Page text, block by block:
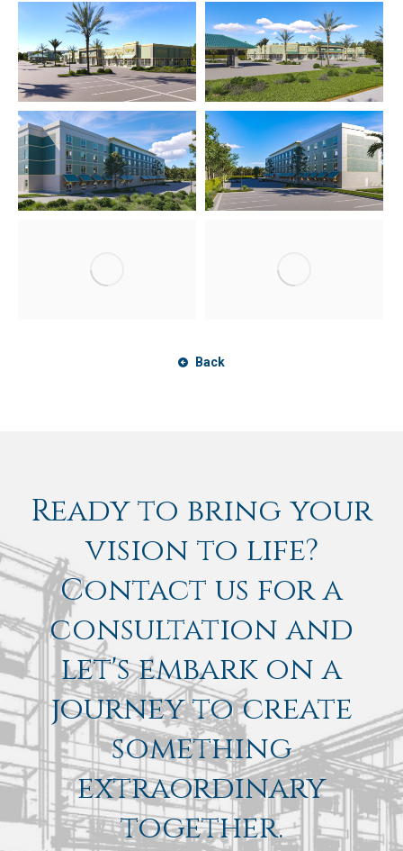
Back
Ready to bring your
vision to life?
Contact us for a
consultation and
let's embark on a
journey to create
something
extraordinary
together.